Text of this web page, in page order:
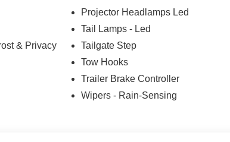
& Privacy
Projector Headlamps Led
Tail Lamps - Led
Tailgate Step
Tow Hooks
Trailer Brake Controller
Wipers - Rain-Sensing